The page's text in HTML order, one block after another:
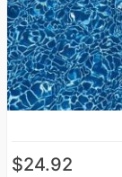
$24.92